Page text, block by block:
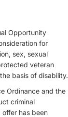
Opportunity
for
sex, sexual
veteran
basis of disability.
Ordinance and the
criminal
has been